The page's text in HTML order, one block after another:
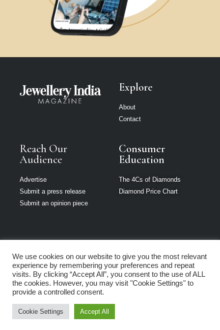
Explore
About
Contact
Reach Our
Audience
Advertise
Submit a press release
Submit an opinion piece
Consumer
Education
The 4Cs of Diamonds
Diamond Price Chart
Jewellery India is
part of Loupe
Media Network
Privacy policy|Terms of use
We use cookies on our website to give you the most relevant
experience by remembering your preferences and repeat
visits. By clicking “Accept All”, you consent to the use of ALL
the cookies. However, you may visit "Cookie Settings" to
provide a controlled consent.
Cookie Settings Accept All